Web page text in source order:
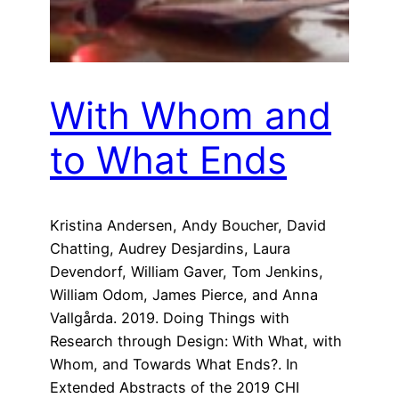
With Whom and
to What Ends
Kristina Andersen, Andy Boucher, David
Chatting, Audrey Desjardins, Laura
Devendorf, William Gaver, Tom Jenkins,
William Odom, James Pierce, and Anna
Vallgårda. 2019. Doing Things with
Research through Design: With What, with
Whom, and Towards What Ends?. In
Extended Abstracts of the 2019 CHI